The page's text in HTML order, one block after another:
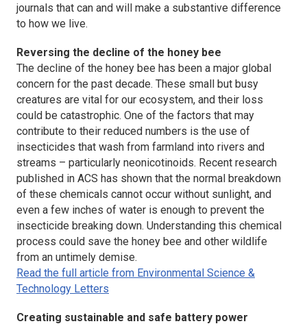
journals that can and will make a substantive difference
to how we live.
Reversing the decline of the honey bee
The decline of the honey bee has been a major global
concern for the past decade. These small but busy
creatures are vital for our ecosystem, and their loss
could be catastrophic. One of the factors that may
contribute to their reduced numbers is the use of
insecticides that wash from farmland into rivers and
streams – particularly neonicotinoids. Recent research
published in ACS has shown that the normal breakdown
of these chemicals cannot occur without sunlight, and
even a few inches of water is enough to prevent the
insecticide breaking down. Understanding this chemical
process could save the honey bee and other wildlife
from an untimely demise.
Read the full article from Environmental Science &
Technology Letters
Creating sustainable and safe battery power